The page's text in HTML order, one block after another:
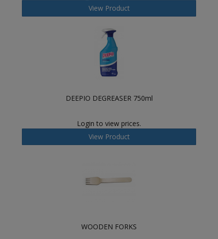
View Product
DEEPIO DEGREASER 750ml
Login to view prices.
View Product
WOODEN FORKS